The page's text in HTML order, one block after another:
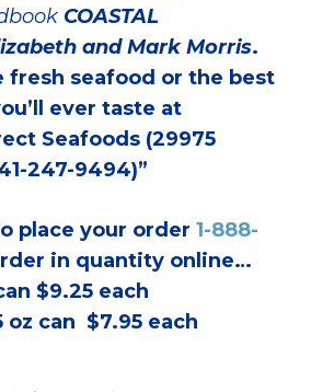
COASTAL
and Mark Morris.
fresh seafood or the best
ever taste at
Seafoods (29975
247-9494)”
place your order 1-888-
in quantity online…
$9.25 each
can $7.95 each